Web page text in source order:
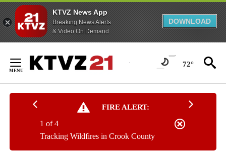
KTVZ News App
Breaking News Alerts
& Video On Demand
DOWNLOAD
Content
72°
FIRE ALERT:
Tracking Wildfires in Crook County
1 of 4